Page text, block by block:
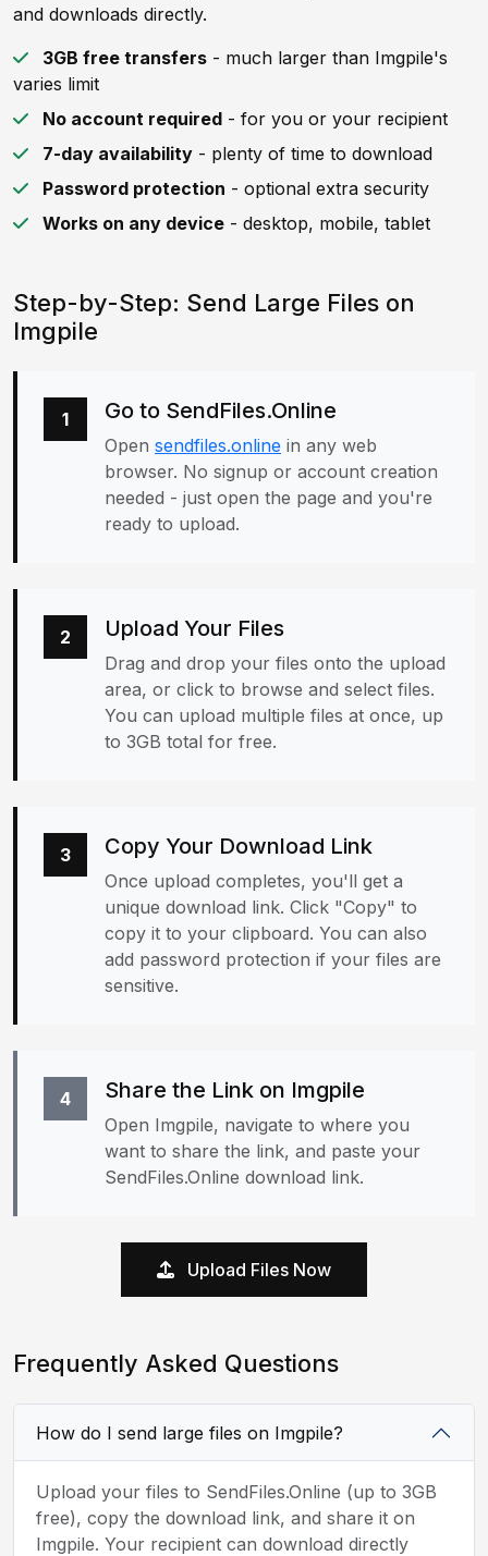
and downloads directly.
3GB free transfers - much larger than Imgpile's
varies limit
No account required - for you or your recipient
7-day availability - plenty of time to download
Password protection - optional extra security
Works on any device - desktop, mobile, tablet
Step-by-Step: Send Large Files on
Imgpile
1 Go to SendFiles.Online
Open sendfiles.online in any web
browser. No signup or account creation
needed - just open the page and you're
ready to upload.
2 Upload Your Files
Drag and drop your files onto the upload
area, or click to browse and select files.
You can upload multiple files at once, up
to 3GB total for free.
3 Copy Your Download Link
Once upload completes, you'll get a
unique download link. Click "Copy" to
copy it to your clipboard. You can also
add password protection if your files are
sensitive.
4 Share the Link on Imgpile
Open Imgpile, navigate to where you
want to share the link, and paste your
SendFiles.Online download link.
Upload Files Now
Frequently Asked Questions
How do I send large files on Imgpile?
Upload your files to SendFiles.Online (up to 3GB
free), copy the download link, and share it on
Imgpile. Your recipient can download directly